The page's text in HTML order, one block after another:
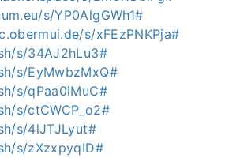
s/YP0AlgGWh1#
s/xFEzPNKPja#
s/34AJ2hLu3#
s/EyMwbzMxQ#
s/qPaa0iMuC#
s/ctCWCP_o2#
s/4lJTJLyut#
s/zXzxpyqID#